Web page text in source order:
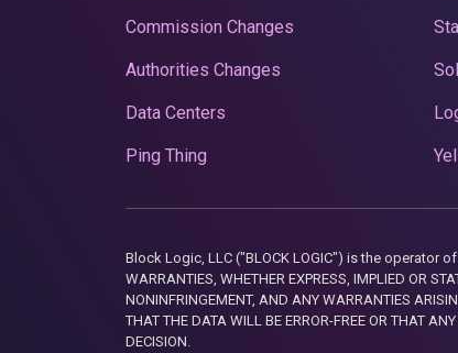
Commission Changes
Authorities Changes
Data Centers
Ping Thing
Block Logic, LLC ("BLOCK LOGIC") is the operator of
WARRANTIES, WHETHER EXPRESS, IMPLIED OR
NONINFRINGEMENT, AND ANY WARRANTIES
THAT THE DATA WILL BE ERROR-FREE OR THAT
DECISION.